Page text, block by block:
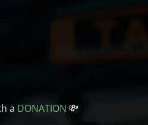
a DONATION 💸